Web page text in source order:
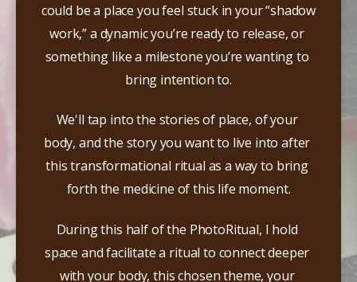
could be a place you feel stuck in your “shadow
work,” a dynamic you’re ready to release, or
something like a milestone you’re wanting to
bring intention to.
We'll tap into the stories of place, of your
body, and the story you want to live into after
this transformational ritual as a way to bring
forth the medicine of this life moment.​
During this half of the PhotoRitual, I hold
space and facilitate a ritual to connect deeper
with your body, this chosen theme, your